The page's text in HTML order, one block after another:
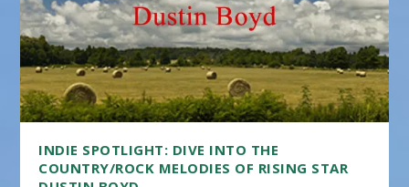
INDIE SPOTLIGHT: DIVE INTO THE
COUNTRY/ROCK MELODIES OF RISING STAR